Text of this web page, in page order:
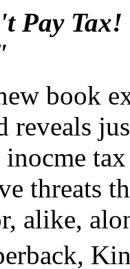
Pay Tax!
book
reveals
inocme
threats
alike,